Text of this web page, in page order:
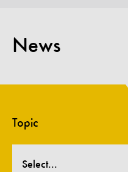
News
Topic
Select...